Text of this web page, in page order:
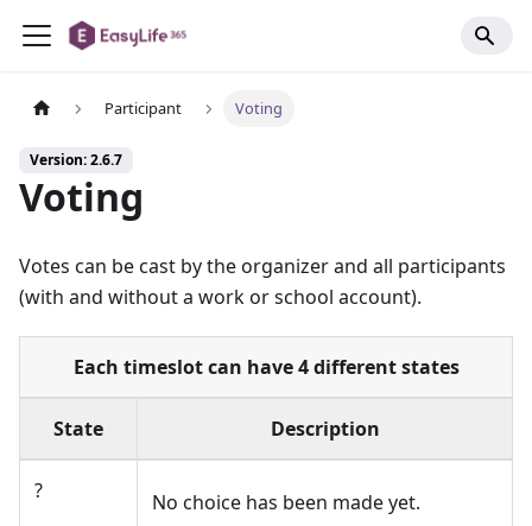
Participant Voting
Version: 2.6.7
Voting
Votes can be cast by the organizer and all participants
(with and without a work or school account).
Each timeslot can have 4 different states
State Description
? No choice has been made yet.